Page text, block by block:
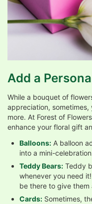
Add a
While a bouquet of
appreciation,
more. At Forest of
enhance your floral gift
Balloons: A balloon
into a mini-
Teddy Bears: Teddy
whenever you need
be there to give them
Cards: Sometimes,